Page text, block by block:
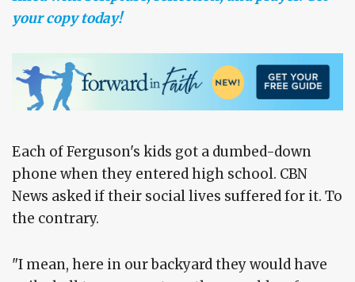
your copy today!
Each of Ferguson's kids got a dumbed-down
phone when they entered high school. CBN
News asked if their social lives suffered for it. To
the contrary.
"I mean, here in our backyard they would have